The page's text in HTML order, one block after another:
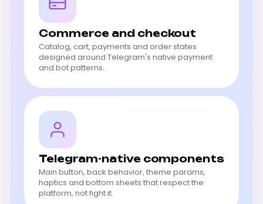
Commerce and checkout
Catalog, cart, payments and order states
designed around Telegram's native payment
and bot patterns.
Telegram-native components
Main button, back behavior, theme params,
haptics and bottom sheets that respect the
platform, not fight it.